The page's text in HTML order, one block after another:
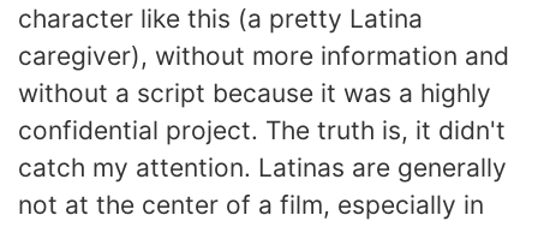
character like this (a pretty Latina
caregiver), without more information and
without a script because it was a highly
confidential project. The truth is, it didn't
catch my attention. Latinas are generally
not at the center of a film, especially in